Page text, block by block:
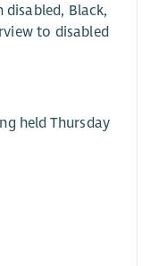
Black,
to disabled
held Thursday